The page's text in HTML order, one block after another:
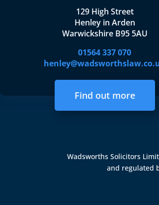
129 High Street
Henley in Arden
Warwickshire B95 5AU
01564 337 070
Find out more
Wadsworths Solicitors
and regulated